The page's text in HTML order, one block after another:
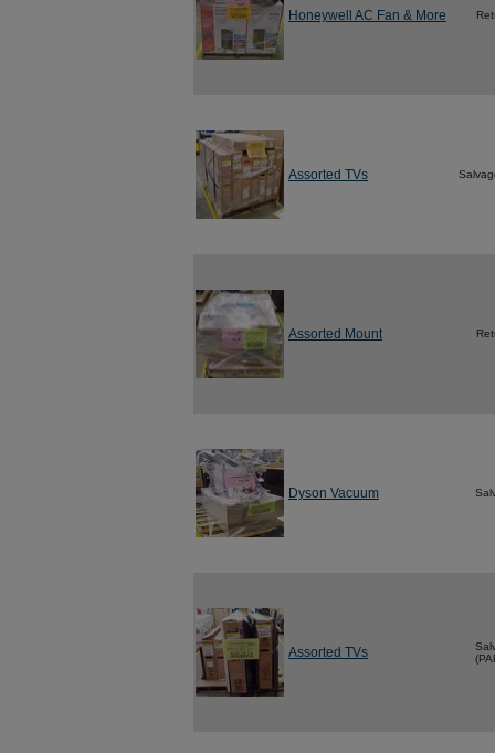
Honeywell AC Fan & More
Assorted TVs
Assorted Mount
Dyson Vacuum
Assorted TVs